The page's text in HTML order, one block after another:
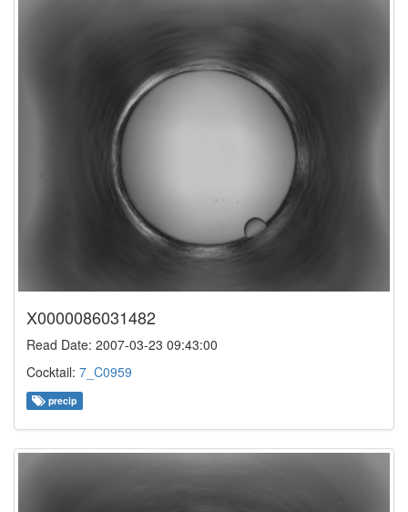
X0000086031482
Read Date: 2007-03-23 09:43:00
Cocktail: 7_C0959
precip